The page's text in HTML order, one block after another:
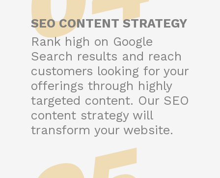
SEO CONTENT STRATEGY
Rank high on Google
Search results and reach
customers looking for your
offerings through highly
targeted content. Our SEO
content strategy will
transform your website.